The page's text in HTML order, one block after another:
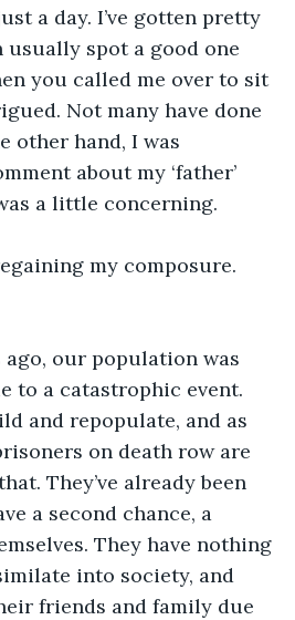
a day. I’ve gotten pretty
usually spot a good one
you called me over to sit
Not many have done
other hand, I was
about my ‘father’
a little concerning.
my composure.
ago, our population was
to a catastrophic event.
and repopulate, and as
on death row are
They’ve already been
a second chance, a
They have nothing
into society, and
friends and family due